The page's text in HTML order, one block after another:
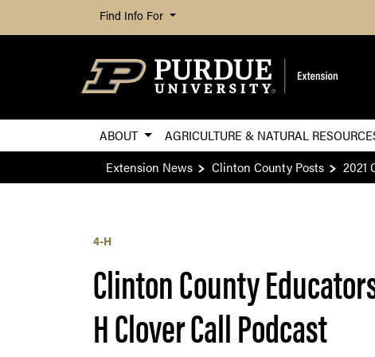
Find Info For
ABOUT AGRICULTURE & NATURAL
Extension News
Clinton County Posts 2021
4-H
Clinton County
H Clover Call Podcast